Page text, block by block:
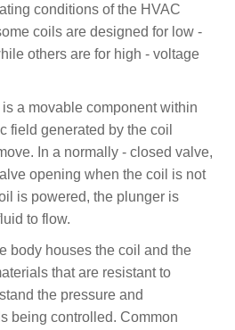
conditions of the HVAC
coils are designed for low -
others are for high - voltage
a movable component within
field generated by the coil
In a normally - closed valve,
opening when the coil is not
is powered, the plunger is
to flow.
body houses the coil and the
that are resistant to
the pressure and
being controlled. Common